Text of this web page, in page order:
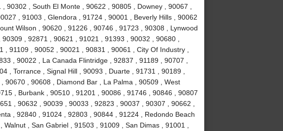
90302 , South El Monte , 90622 , 90805 , Downey , 90067 ,
, 91003 , Glendora , 91724 , 90001 , Beverly Hills , 90062
Wilson , 90620 , 91226 , 90746 , 91723 , 90308 , Lynwood
, 92871 , 90621 , 91021 , 91393 , 90032 , 90680 ,
91109 , 90052 , 90021 , 90831 , 90061 , City Of Industry ,
, 90022 , La Canada Flintridge , 92837 , 91189 , 90707 ,
, Torrance , Signal Hill , 90093 , Duarte , 91731 , 90189 ,
90670 , 90608 , Diamond Bar , La Palma , 90509 , West
, Burbank , 90510 , 91201 , 90086 , 91746 , 90846 , 90807
, 90632 , 90039 , 90033 , 92823 , 90037 , 90307 , 90662 ,
, 92840 , 91024 , 92803 , 90844 , 91224 , Redondo Beach
, San Gabriel , 91503 , 91009 , San Dimas , 91001 ,